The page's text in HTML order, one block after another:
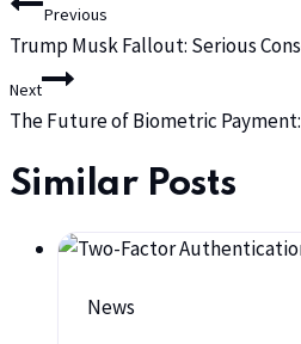
Previous
Trump Musk Fallout: Serious
Next
The Future of Biometric
Similar Posts
News